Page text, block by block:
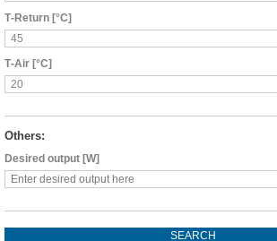
Т-Return [°C]
45
Т-Air [°C]
20
Others:
Desired output [W]